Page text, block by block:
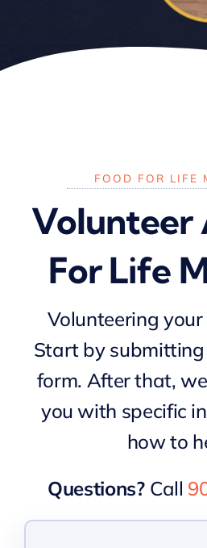
FOOD FOR LIFE
Volunteer
For Life
Volunteering your
Start by
form. After that,
you with specific
how to
Questions? Call